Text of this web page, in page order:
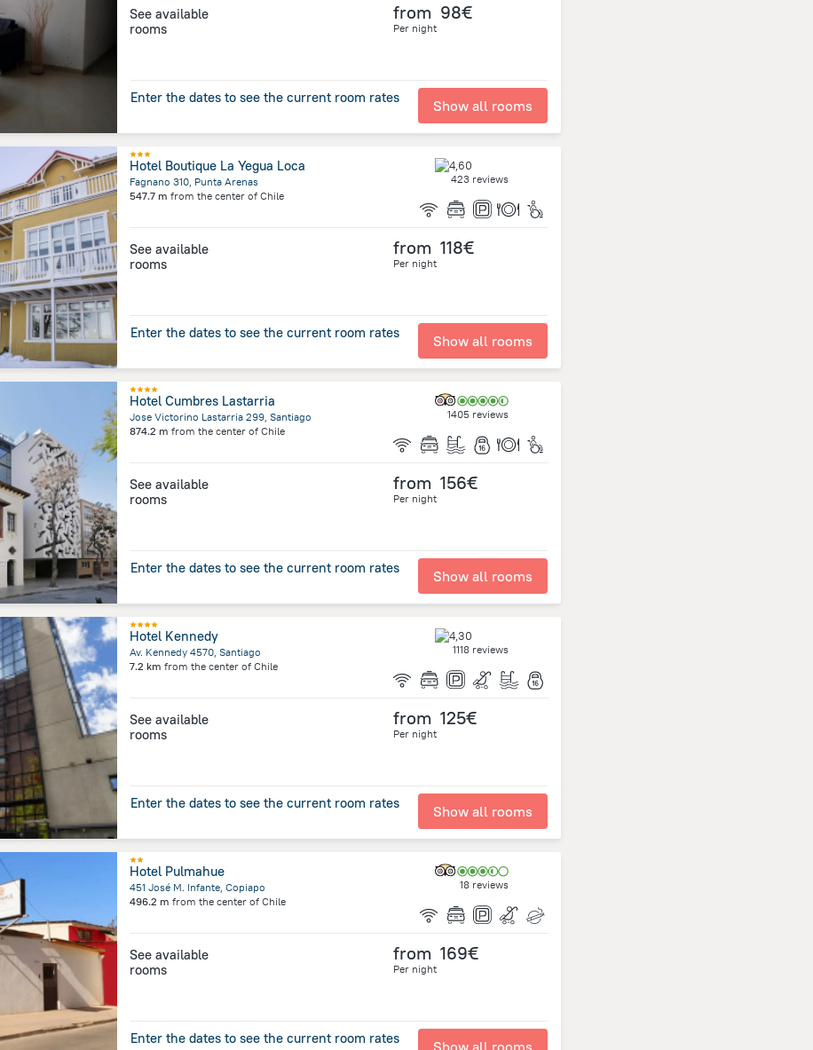
See available
rooms
from 98€
Per night
Enter the dates to see the current room rates Show all rooms
Hotel Boutique La Yegua Loca
Fagnano 310, Punta Arenas
547.7 m from the center of Chile
423 reviews
See available
rooms
from 118€
Per night
Enter the dates to see the current room rates Show all rooms
Hotel Cumbres Lastarria
Jose Victorino Lastarria 299, Santiago
874.2 m from the center of Chile
1405 reviews
See available
rooms
from 156€
Per night
Enter the dates to see the current room rates Show all rooms
Hotel Kennedy
Av. Kennedy 4570, Santiago
7.2 km from the center of Chile
1118 reviews
See available
rooms
from 125€
Per night
Enter the dates to see the current room rates Show all rooms
Hotel Pulmahue
451 José M. Infante, Copiapo
496.2 m from the center of Chile
18 reviews
See available
rooms
from 169€
Per night
Enter the dates to see the current room rates Show all rooms